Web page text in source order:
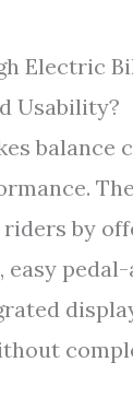
Electric
Usability?
balance
by
easy